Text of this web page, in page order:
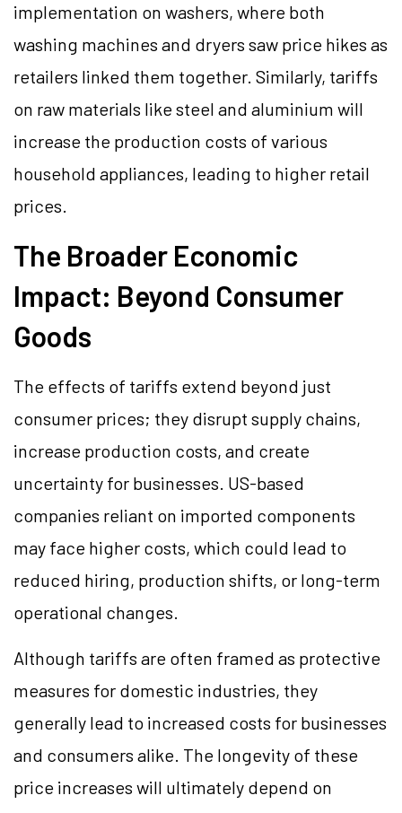
implementation on washers, where both
washing machines and dryers saw price hikes as
retailers linked them together. Similarly, tariffs
on raw materials like steel and aluminium will
increase the production costs of various
household appliances, leading to higher retail
prices.
The Broader Economic
Impact: Beyond Consumer
Goods
The effects of tariffs extend beyond just
consumer prices; they disrupt supply chains,
increase production costs, and create
uncertainty for businesses. US-based
companies reliant on imported components
may face higher costs, which could lead to
reduced hiring, production shifts, or long-term
operational changes.
Although tariffs are often framed as protective
measures for domestic industries, they
generally lead to increased costs for businesses
and consumers alike. The longevity of these
price increases will ultimately depend on